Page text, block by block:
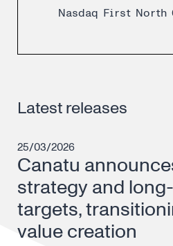
Nasdaq First North
Latest releases
25/03/2026
Canatu
strategy and
targets,
value creation